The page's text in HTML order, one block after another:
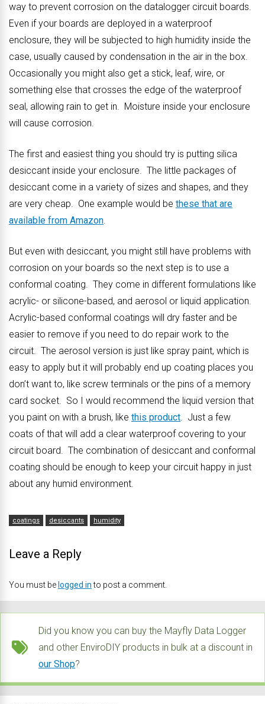
way to prevent corrosion on the datalogger circuit boards.
Even if your boards are deployed in a waterproof
enclosure, they will be subjected to high humidity inside the
case, usually caused by condensation in the air in the box.
Occasionally you might also get a stick, leaf, wire, or
something else that crosses the edge of the waterproof
seal, allowing rain to get in. Moisture inside your enclosure
will cause corrosion.
The first and easiest thing you should try is putting silica
desiccant inside your enclosure. The little packages of
desiccant come in a variety of sizes and shapes, and they
are very cheap. One example would be these that are
available from Amazon.
But even with desiccant, you might still have problems with
corrosion on your boards so the next step is to use a
conformal coating. They come in different formulations like
acrylic- or silicone-based, and aerosol or liquid application.
Acrylic-based conformal coatings will dry faster and be
easier to remove if you need to do repair work to the
circuit. The aerosol version is just like spray paint, which is
easy to apply but it will probably end up coating places you
don’t want to, like screw terminals or the pins of a memory
card socket. So I would recommend the liquid version that
you paint on with a brush, like this product. Just a few
coats of that will add a clear waterproof covering to your
circuit board. The combination of desiccant and conformal
coating should be enough to keep your circuit happy in just
about any humid environment.
coatings desiccants humidity
Leave a Reply
You must be logged into post a comment.
Did you know you can buy the Mayfly Data Logger
and other EnviroDIY products in bulk at a discount in
our Shop?